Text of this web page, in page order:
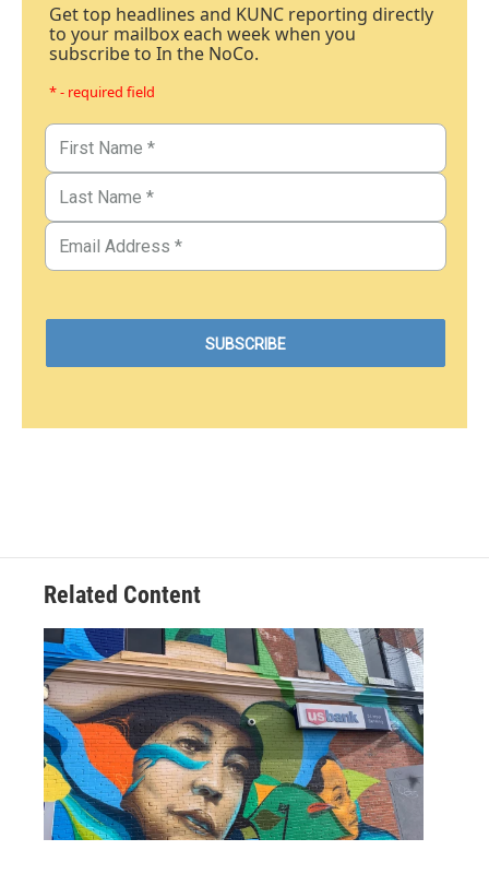
Get top headlines and KUNC reporting directly
to your mailbox each week when you
subscribe to In the NoCo.
* - required field
Related Content